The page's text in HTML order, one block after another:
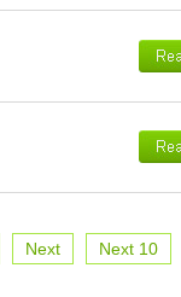
Next Next 10